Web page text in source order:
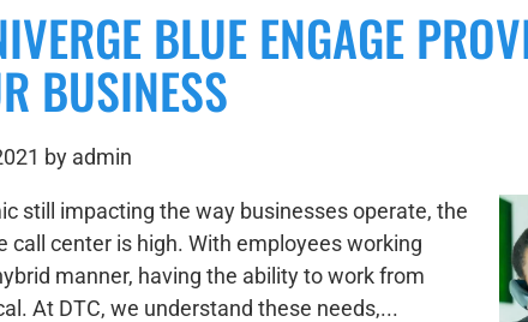
BLUE ENGAGE
BUSINESS
by admin
still impacting the way businesses operate, the
call center is high. With employees working
manner, having the ability to work from
At DTC, we understand these needs,...